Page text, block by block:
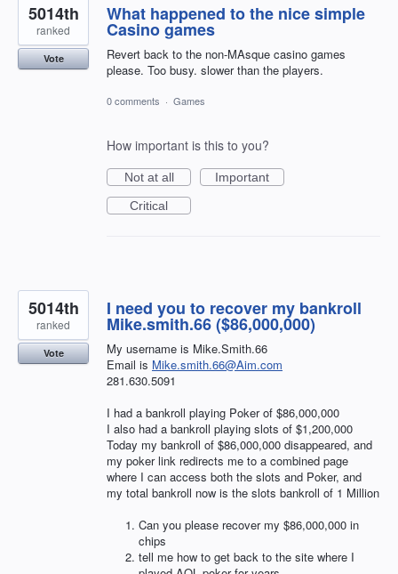
What happened to the nice simple
Casino games
Revert back to the non-MAsque casino games
please. Too busy. slower than the players.
5014th
ranked
Vote
0 comments · Games
How important is this to you?
Not at all
Important
Critical
I need you to recover my bankroll
Mike.smith.66 ($86,000,000)
My username is Mike.Smith.66
Email is Mike.smith.66@Aim.com
281.630.5091
I had a bankroll playing Poker of $86,000,000
I also had a bankroll playing slots of $1,200,000
Today my bankroll of $86,000,000 disappeared, and
my poker link redirects me to a combined page
where I can access both the slots and Poker, and
my total bankroll now is the slots bankroll of 1 Million
Can you please recover my $86,000,000 in
chips
tell me how to get back to the site where I
5014th
ranked
Vote